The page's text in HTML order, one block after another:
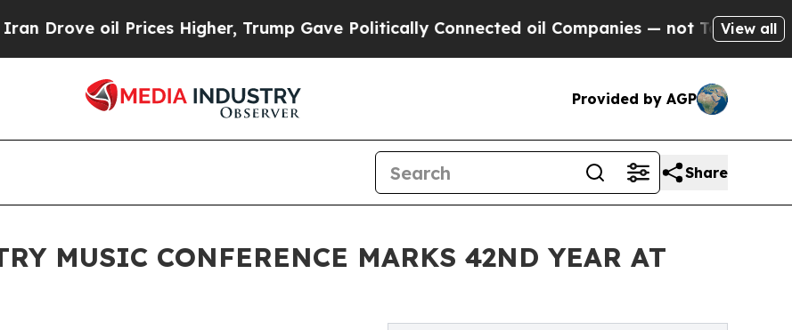
oil Prices Higher, Trump Gave Politically Connected oil Companies — not Taxpayers — the
View all
Provided by AGP
Share
MUSIC CONFERENCE MARKS 42ND YEAR AT